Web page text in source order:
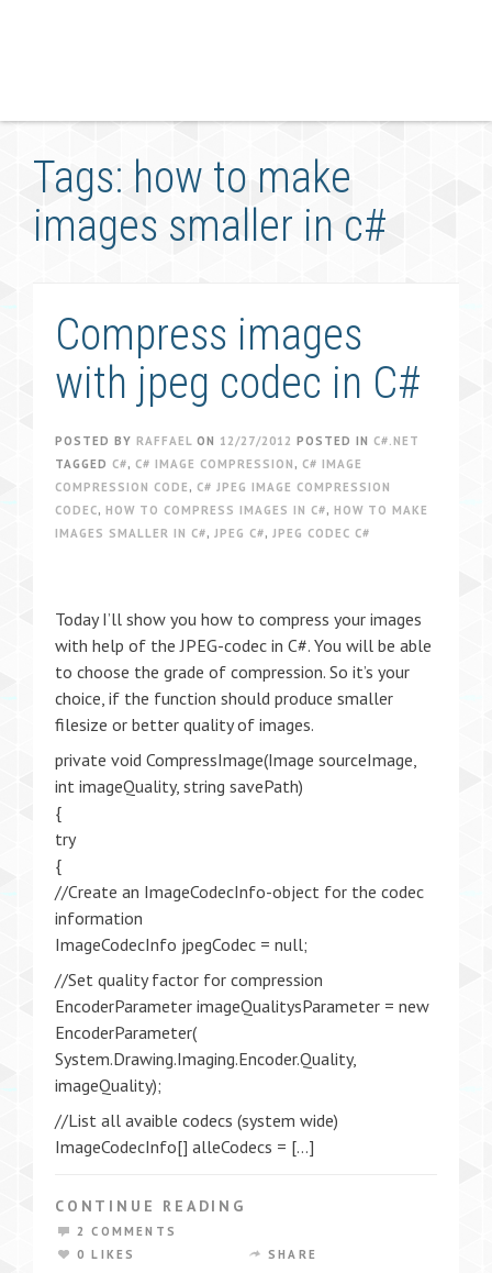
Tags: how to make
images smaller in c#
Compress images
with jpeg codec in C#
POSTED BY RAFFAEL ON 12/27/2012 POSTED IN C#.NET
TAGGED C#, C# IMAGE COMPRESSION , C# IMAGE
COMPRESSION CODE , C# JPEG IMAGE COMPRESSION
CODEC, HOW TO COMPRESS IMAGES IN C#, HOW TO MAKE
IMAGES SMALLER IN C#, JPEG C#, JPEG CODEC C#
Today I’ll show you how to compress your images
with help of the JPEG-codec in C#. You will be able
to choose the grade of compression. So it’s your
choice, if the function should produce smaller
filesize or better quality of images.
private void CompressImage(Image sourceImage,
int imageQuality, string savePath)
{
try
{
//Create an ImageCodecInfo-object for the codec
information
ImageCodecInfo jpegCodec = null;
//Set quality factor for compression
EncoderParameter imageQualitysParameter = new
EncoderParameter(
System.Drawing.Imaging.Encoder.Quality,
imageQuality);
//List all avaible codecs (system wide)
ImageCodecInfo[] alleCodecs = […]
CONTINUE READING
2 COMMENTS
0 LIKES
SHARE